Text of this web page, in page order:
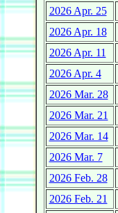
2026 Apr. 25
2026 Apr. 18
2026 Apr. 11
2026 Apr. 4
2026 Mar. 28
2026 Mar. 21
2026 Mar. 14
2026 Mar. 7
2026 Feb. 28
2026 Feb. 21